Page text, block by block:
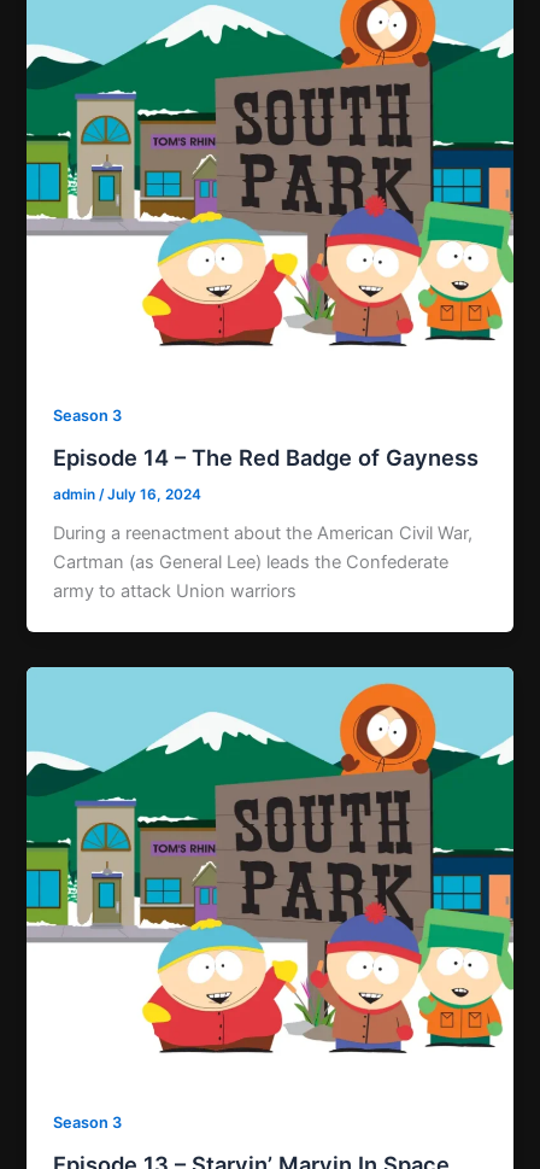
Season 3
Episode 14 – The Red Badge of Gayness
admin /July 16, 2024
During a reenactment about the American Civil War,
Cartman (as General Lee) leads the Confederate
army to attack Union warriors
Season 3